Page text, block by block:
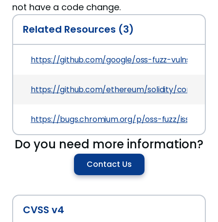
not have a code change.
Related Resources (3)
https://github.com/google/oss-fuzz-vulns/blob/
https://github.com/ethereum/solidity/commit/
https://bugs.chromium.org/p/oss-fuzz/issues/
Do you need more information?
Contact Us
CVSS v4